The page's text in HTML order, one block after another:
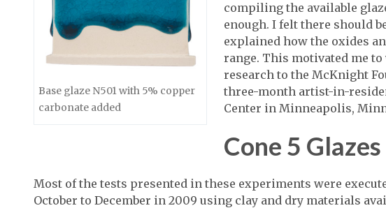
Base glaze N501 with 5% copper
carbonate added
compiling the available
enough. I felt there should
explained how the oxides
range. This motivated me
research to the McKnight
three-month artist-in-
Center in Minneapolis,
Cone 5
Most of the tests presented in these experiments were
October to December in 2009 using clay and dry materials